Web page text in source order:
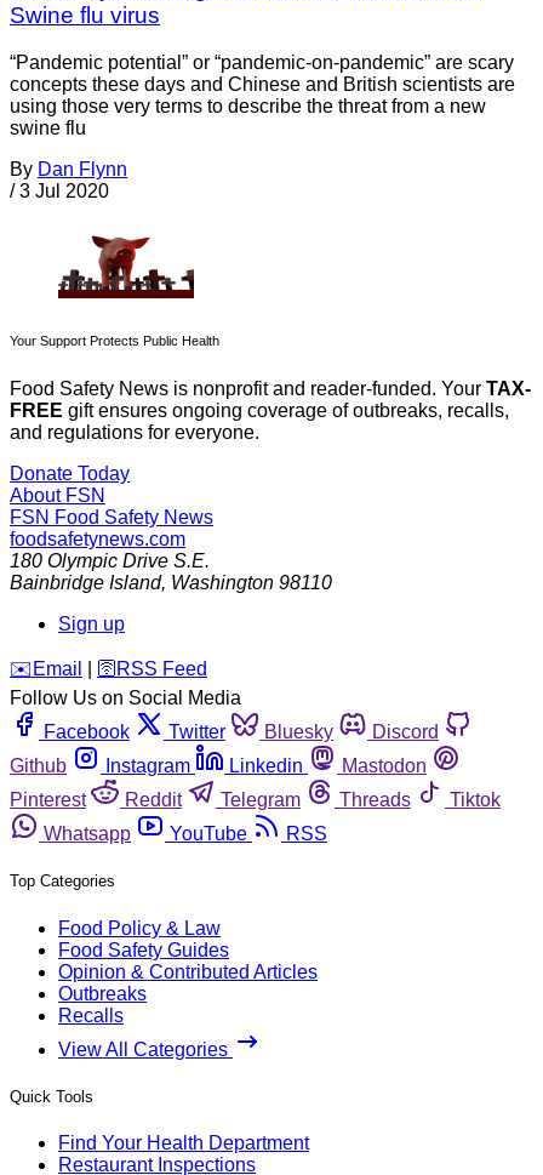
Swine flu virus
“Pandemic potential” or “pandemic-on-pandemic” are scary
concepts these days and Chinese and British scientists are
using those very terms to describe the threat from a new
swine flu
By Dan Flynn
/ 3 Jul 2020
Your Support Protects Public Health
Food Safety News is nonprofit and reader-funded. Your TAX-
FREE gift ensures ongoing coverage of outbreaks, recalls,
and regulations for everyone.
Donate Today
About FSN
FSN Food Safety News
foodsafetynews.com
180 Olympic Drive S.E.
Bainbridge Island, Washington 98110
Sign up
️✉️ Email 🛜 RSS Feed
Follow Us on Social Media
Facebook
Twitter Bluesky
Discord
Github
Instagram Linkedin
Mastodon
Pinterest
Reddit Telegram Threads
Tiktok
Whatsapp
YouTube RSS
Top Categories
Food Policy & Law
Food Safety Guides
Opinion & Contributed Articles
Outbreaks
Recalls
View All Categories
Quick Tools
Find Your Health Department
Restaurant Inspections